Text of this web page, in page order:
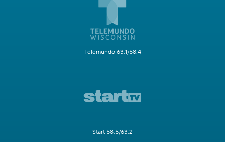
Telemundo 63.1/58.4
Start 58.5/63.2